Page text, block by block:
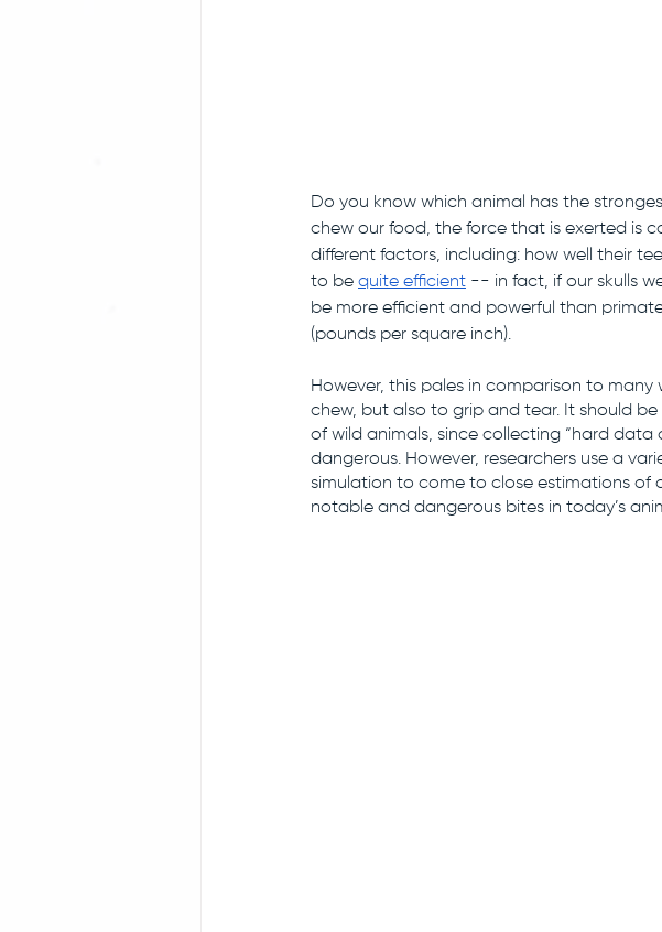
Do you know which animal has the
chew our food, the force that is exerted is
different factors, including: how well their
to be quite efficient -- in fact, if our skulls
be more efficient and powerful than
(pounds per square inch).
However, this pales in comparison to
chew, but also to grip and tear. It should
of wild animals, since collecting “hard
dangerous. However, researchers use a
simulation to come to close estimations of
notable and dangerous bites in today’s